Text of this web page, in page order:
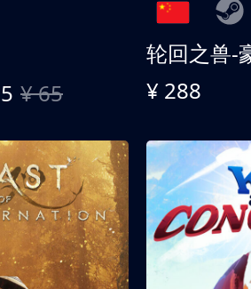
¥ 65
轮回之兽-
¥ 288